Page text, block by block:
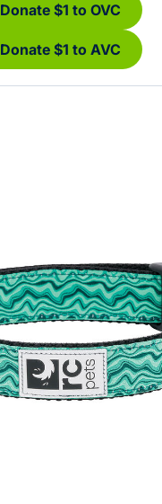
Donate $1 to OVC
Donate $1 to AVC